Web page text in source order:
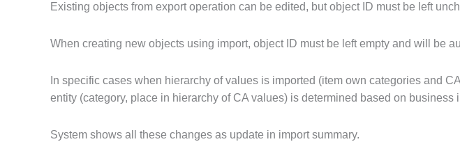
Existing objects from export operation can be edited, but object ID must be left
When creating new objects using import, object ID must be left empty and will be
In specific cases when hierarchy of values is imported (item own categories and
entity (category, place in hierarchy of CA values) is determined based on business
System shows all these changes as update in import summary.